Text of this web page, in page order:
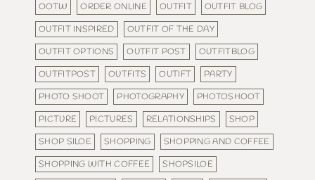
OOTW
ORDER ONLINE OUTFIT
OUTFIT BLOG
OUTFIT INSPIRED
OUTFIT OF THE DAY
OUTFIT OPTIONS
OUTFIT POST
OUTFITBLOG
OUTFITPOST
OUTFITS OUTIFT
PARTY
PHOTO SHOOT
PHOTOGRAPHY
PHOTOSHOOT
PICTURE
PICTURES RELATIONSHIPS
SHOP
SHOP SILOE
SHOPPING
SHOPPING AND COFFEE
SHOPPING WITH COFFEE
SHOPSILOE